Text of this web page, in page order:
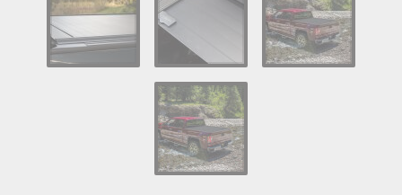
MY ACCOUNT
Log In / Create Account